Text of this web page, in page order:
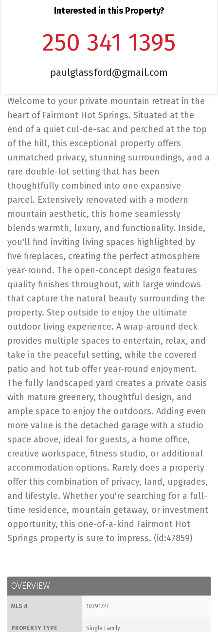
Interested in this Property?
250 341 1395
paulglassford@gmail.com
Welcome to your private mountain retreat in the
heart of Fairmont Hot Springs. Situated at the
end of a quiet cul-de-sac and perched at the top
of the hill, this exceptional property offers
unmatched privacy, stunning surroundings, and a
rare double-lot setting that has been
thoughtfully combined into one expansive
parcel. Extensively renovated with a modern
mountain aesthetic, this home seamlessly
blends warmth, luxury, and functionality. Inside,
you'll find inviting living spaces highlighted by
five fireplaces, creating the perfect atmosphere
year-round. The open-concept design features
quality finishes throughout, with large windows
that capture the natural beauty surrounding the
property. Step outside to enjoy the ultimate
outdoor living experience. A wrap-around deck
provides multiple spaces to entertain, relax, and
take in the peaceful setting, while the covered
patio and hot tub offer year-round enjoyment.
The fully landscaped yard creates a private oasis
with mature greenery, thoughtful design, and
ample space to enjoy the outdoors. Adding even
more value is the detached garage with a studio
space above, ideal for guests, a home office,
creative workspace, fitness studio, or additional
accommodation options. Rarely does a property
offer this combination of privacy, land, upgrades,
and lifestyle. Whether you're searching for a full-
time residence, mountain getaway, or investment
opportunity, this one-of-a-kind Fairmont Hot
Springs property is sure to impress. (id:47859)
OVERVIEW
MLS # 10391727
PROPERTY TYPE Single Family